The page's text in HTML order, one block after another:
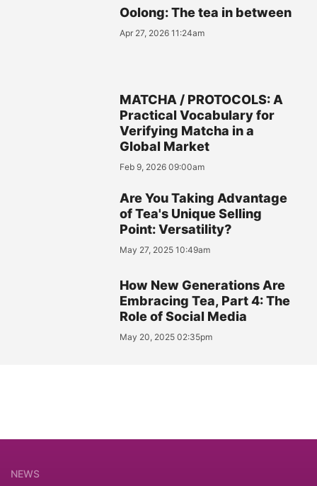
Oolong: The tea in between
Apr 27, 2026 11:24am
MATCHA / PROTOCOLS: A
Practical Vocabulary for
Verifying Matcha in a
Global Market
Feb 9, 2026 09:00am
Are You Taking Advantage
of Tea's Unique Selling
Point: Versatility?
May 27, 2025 10:49am
How New Generations Are
Embracing Tea, Part 4: The
Role of Social Media
May 20, 2025 02:35pm
NEWS